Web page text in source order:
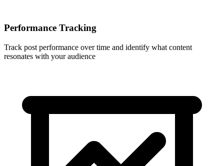
Performance Tracking
Track post performance over time and identify what content
resonates with your audience